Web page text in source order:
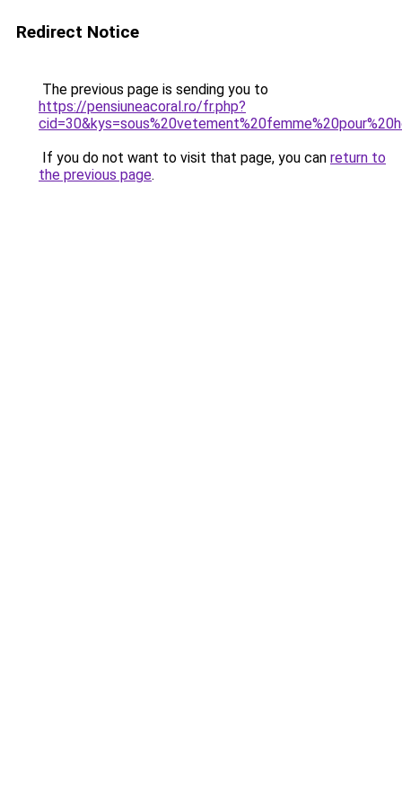
Redirect Notice
The previous page is sending you to
https://pensiuneacoral.ro/fr.php?
If you do not want to visit that page, you can return to
the previous page.